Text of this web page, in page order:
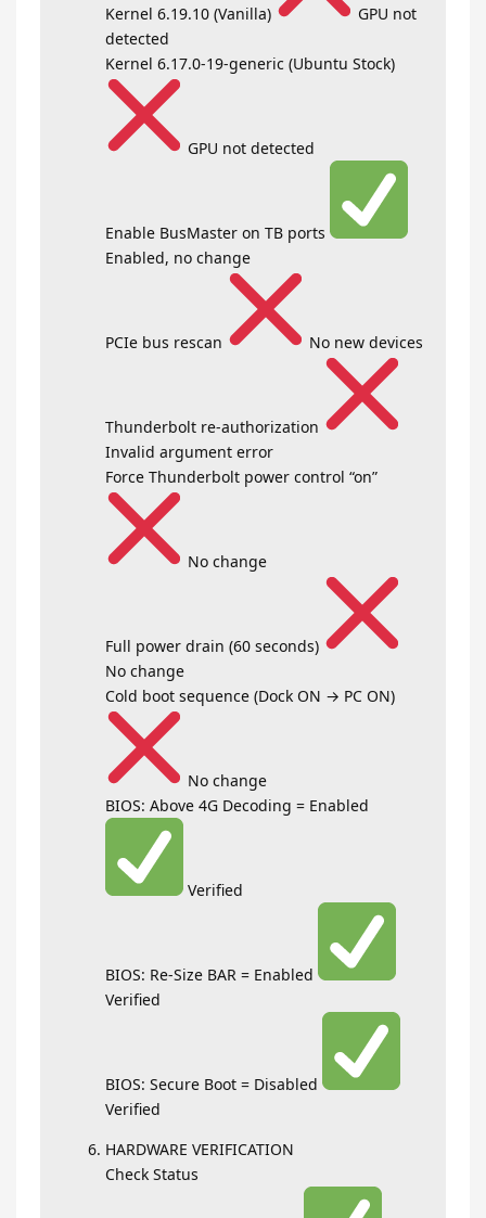
Kernel 6.19.10 (Vanilla)
GPU not
detected
Kernel 6.17.0-19-generic (Ubuntu Stock)
GPU not detected
Enable BusMaster on TB ports
Enabled, no change
PCIe bus rescan No new devices
Thunderbolt re-authorization
Invalid argument error
Force Thunderbolt power control “on”
No change
Full power drain (60 seconds)
No change
Cold boot sequence (Dock ON → PC ON)
No change
BIOS: Above 4G Decoding = Enabled
Verified
BIOS: Re-Size BAR = Enabled
Verified
BIOS: Secure Boot = Disabled
Verified
HARDWARE VERIFICATION
Check Status